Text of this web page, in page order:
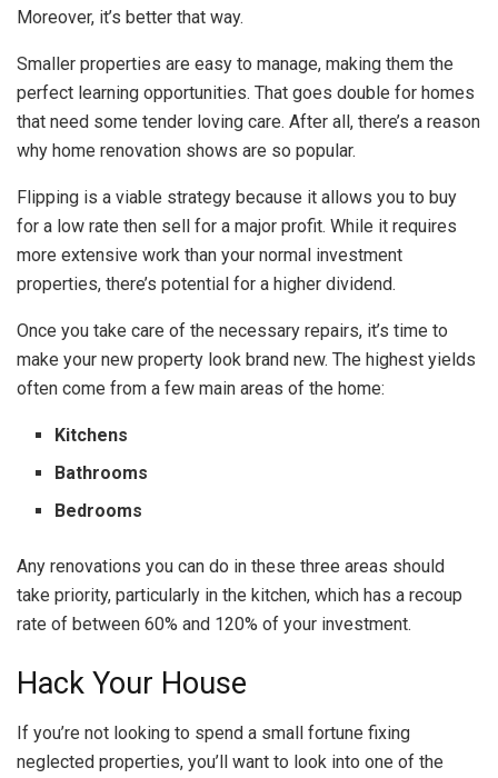
Moreover, it’s better that way.
Smaller properties are easy to manage, making them the
perfect learning opportunities. That goes double for homes
that need some tender loving care. After all, there’s a reason
why home renovation shows are so popular.
Flipping is a viable strategy because it allows you to buy
for a low rate then sell for a major profit. While it requires
more extensive work than your normal investment
properties, there’s potential for a higher dividend.
Once you take care of the necessary repairs, it’s time to
make your new property look brand new. The highest yields
often come from a few main areas of the home:
Kitchens
Bathrooms
Bedrooms
Any renovations you can do in these three areas should
take priority, particularly in the kitchen, which has a recoup
rate of between 60% and 120% of your investment.
Hack Your House
If you’re not looking to spend a small fortune fixing
neglected properties, you’ll want to look into one of the